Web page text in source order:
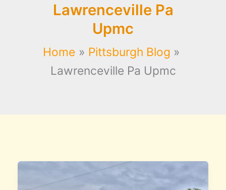
Lawrenceville Pa
Upmc
Home
Pittsburgh Blog
Lawrenceville Pa Upmc